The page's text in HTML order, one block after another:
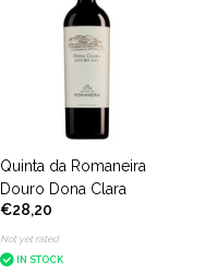
Quinta da Romaneira
Douro Dona Clara
€28,20
Not yet rated
IN STOCK